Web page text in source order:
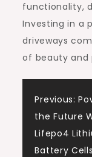
functionality,
Investing in a
driveways
of beauty and
Post
Previous:
the Future
Lifepo4
Battery Cells